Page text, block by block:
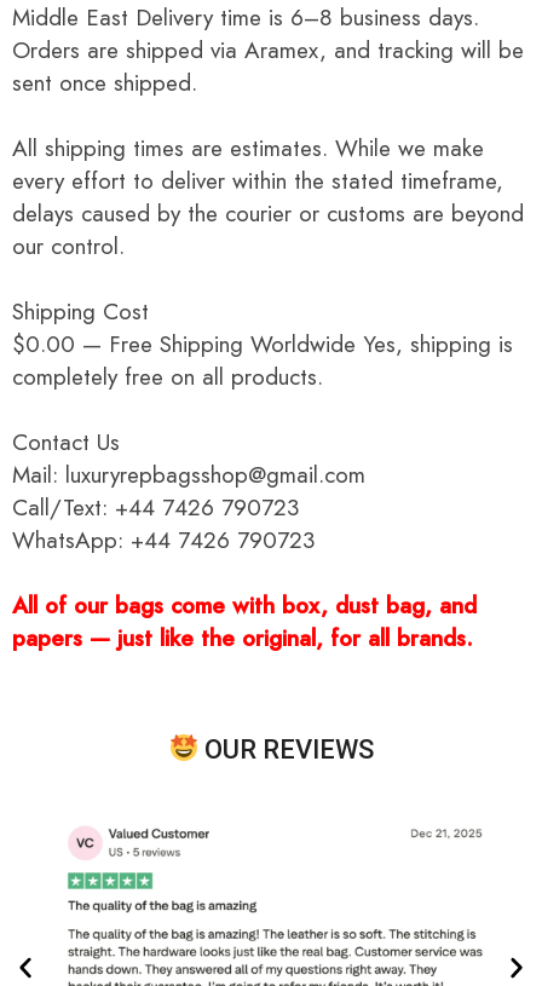
Middle East Delivery time is 6–8 business days.
Orders are shipped via Aramex, and tracking will be
sent once shipped.
All shipping times are estimates. While we make
every effort to deliver within the stated timeframe,
delays caused by the courier or customs are beyond
our control.
Shipping Cost
$0.00 — Free Shipping Worldwide Yes, shipping is
completely free on all products.
Contact Us
Mail: luxuryrepbagsshop@gmail.com
Call/Text: +44 7426 790723
WhatsApp: +44 7426 790723
All of our bags come with box, dust bag, and
papers — just like the original, for all brands.
OUR REVIEWS